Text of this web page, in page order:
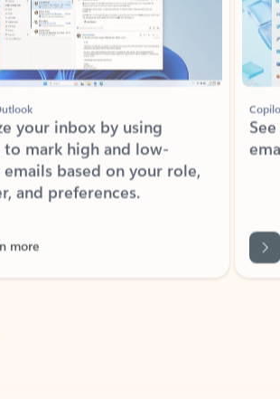
mark high and low-
based on your role,
and preferences.